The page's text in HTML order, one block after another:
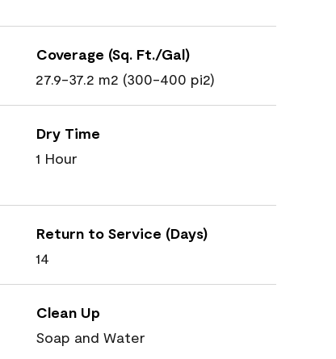
Coverage (Sq. Ft./Gal)
27.9-37.2 m2 (300-400 pi2)
Dry Time
1 Hour
Return to Service (Days)
14
Clean Up
Soap and Water